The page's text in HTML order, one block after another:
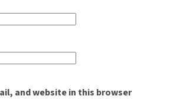
and website in this browser